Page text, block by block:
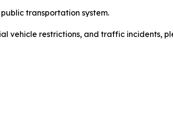
transportation system.
vehicle restrictions, and traffic incidents,